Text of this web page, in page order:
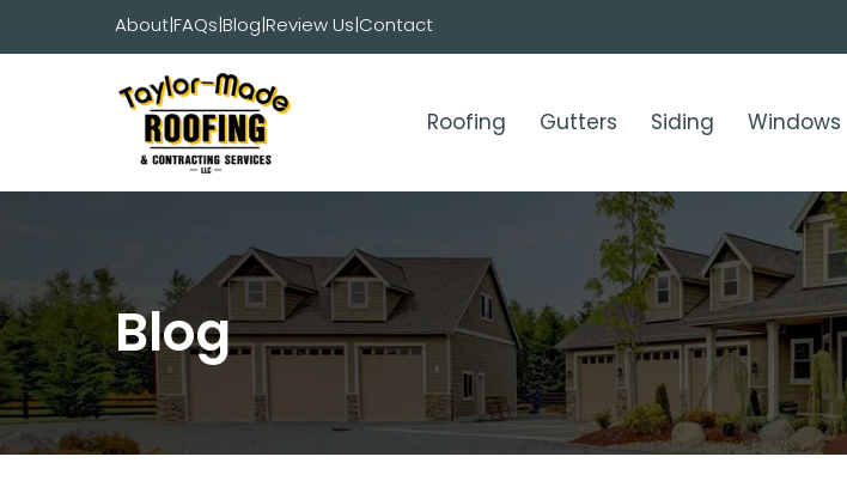
to
About|FAQs|Blog|Review Us|Contact
Roofing Gutters Siding Windows
Blog